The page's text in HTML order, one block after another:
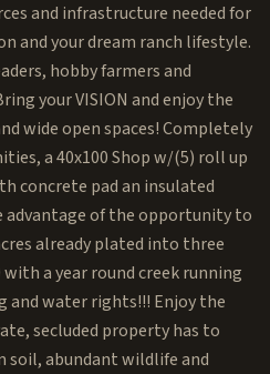
and infrastructure needed for
and your dream ranch lifestyle.
hobby farmers and
your VISION and enjoy the
wide open spaces! Completely
a 40x100 Shop w/(5) roll up
concrete pad an insulated
advantage of the opportunity to
already plated into three
a year round creek running
and water rights!!! Enjoy the
secluded property has to
abundant wildlife and